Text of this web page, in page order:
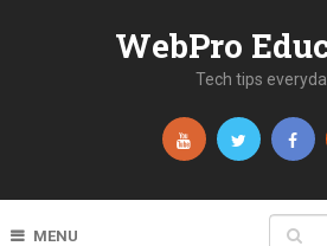
WebPro
Tech tips
MENU